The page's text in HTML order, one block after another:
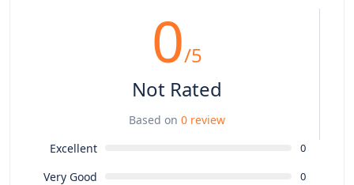
0/5
Not Rated
Based on 0 review
Excellent
0
Very Good 0